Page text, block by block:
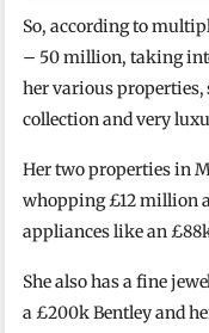
So, according to
– 50 million, taking
her various
collection and very
Her two properties in
whopping £12 million
appliances like an
She also has a fine
a £200k Bentley and